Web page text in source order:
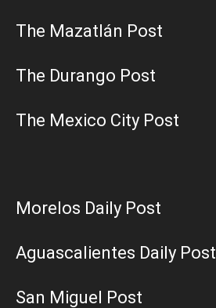
The Mazatlán Post
The Durango Post
The Mexico City Post
Morelos Daily Post
Aguascalientes Daily Post
San Miguel Post